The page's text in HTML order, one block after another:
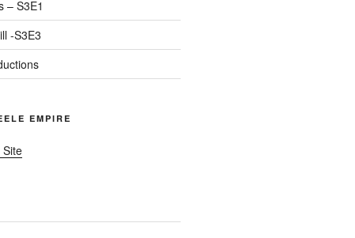
– S3E1
-S3E3
EMPIRE